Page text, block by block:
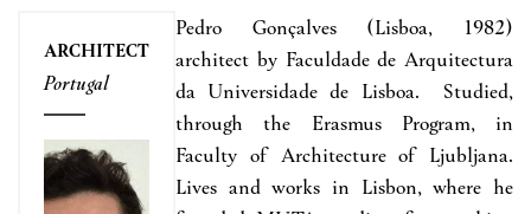
ARCHITECT
Portugal
Pedro Gonçalves(Lisboa, 1982)
architect by Faculdade de Arquitectura
da Universidade de Lisboa. Studied,
through the Erasmus Program, in
Faculty of Architecture of Ljubljana.
Lives and works in Lisbon, where he